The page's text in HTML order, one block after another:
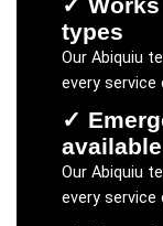
✓
types
Our Abiquiu
every service
✓
available
Our Abiquiu
every service